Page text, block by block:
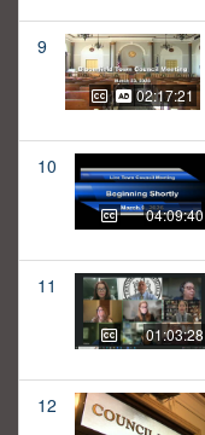
9
02:17:21
10
04:09:40
11
01:03:28
12